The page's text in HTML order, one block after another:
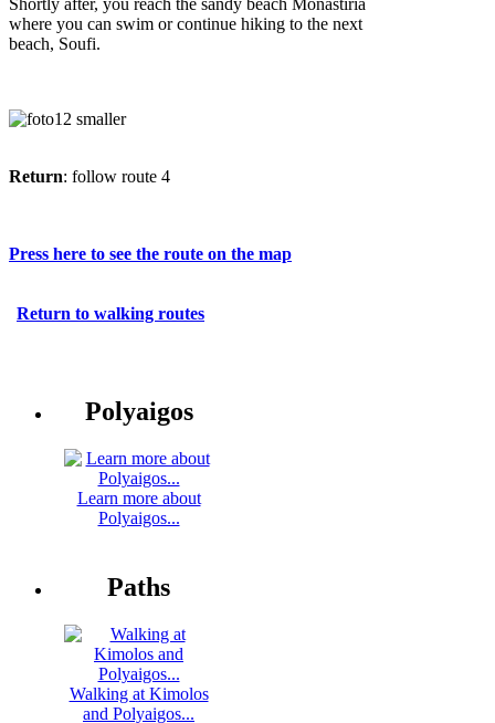
Shortly after, you reach the sandy beach Monastiria
where you can swim or continue hiking to the next
beach, Soufi.
Return: follow route 4
Press here to see the route on the map
Return to walking routes
Polyaigos
Learn more about
Polyaigos...
Paths
Walking at Kimolos
and Polyaigos...